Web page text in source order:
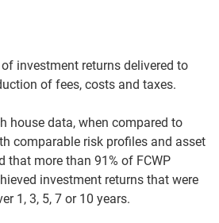
investment returns delivered to
of fees, costs and taxes.
house data, when compared to
comparable risk profiles and asset
that more than 91% of FCWP
investment returns that were
1, 3, 5, 7 or 10 years.